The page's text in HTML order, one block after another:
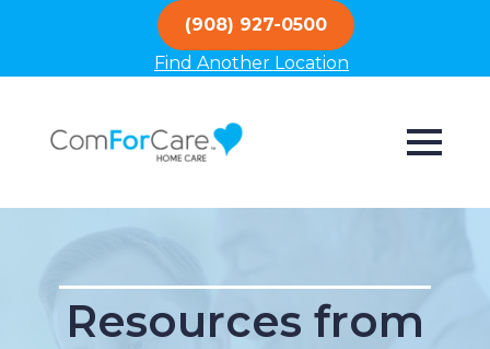
(908) 927-0500
Find Another Location
Resources from